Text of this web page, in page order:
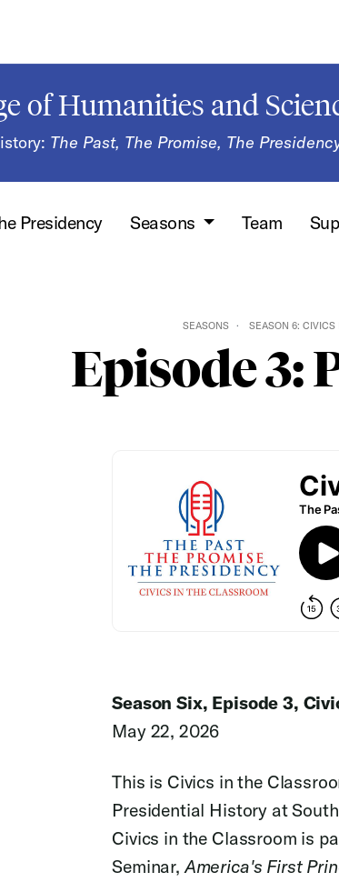
of Humanities and
The Past, The Promise, The
Presidency Seasons Team
SEASONS SEASON 6: CIVICS
Episode 3:
Season Six, Episode 3,
May 22, 2026
This is Civics in the
Presidential History at
Civics in the Classroom is
Seminar,America's First